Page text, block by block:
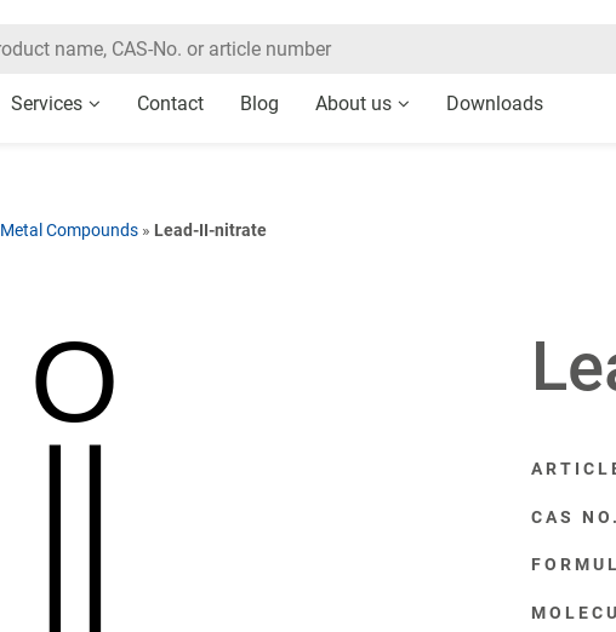
Services Contact Blog About us Downloads
Metal Compounds » Lead-II-nitrate
O
CAS